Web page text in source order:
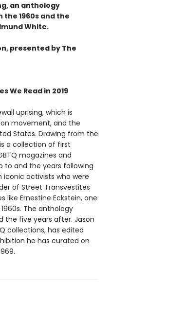
an anthology
1960s and the
White.
presented by The
We Read in 2019
uprising, which is
movement, and the
States. Drawing from the
a collection of first
magazines and
to and the years following
activists who were
of Street Transvestites
like Ernestine Eckstein, one
The anthology
the five years after. Jason
collections, has edited
he has curated on